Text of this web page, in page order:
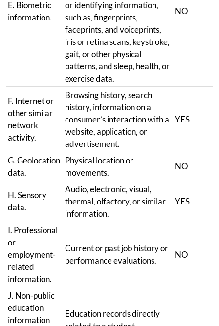
E. Biometric
information.
or identifying information,
such as, fingerprints,
faceprints, and voiceprints,
iris or retina scans, keystroke,
gait, or other physical
patterns, and sleep, health, or
exercise data.
NO
F. Internet or
other similar
network
activity.
Browsing history, search
history, information on a
consumer’s interaction with a
website, application, or
advertisement.
YES
G. Geolocation
data.
Physical location or
movements.
NO
H. Sensory
data.
Audio, electronic, visual,
thermal, olfactory, or similar
information.
YES
I. Professional
or
employment-
related
information.
Current or past job history or
performance evaluations.
NO
J. Non-public
education
information
Education records directly